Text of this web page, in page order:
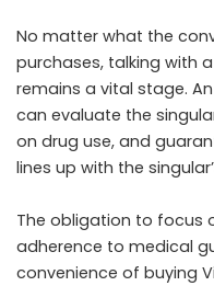
No matter what the
purchases, talking with
remains a vital stage.
can evaluate the
on drug use, and
lines up with the
The obligation to focus
adherence to medical
convenience of buying